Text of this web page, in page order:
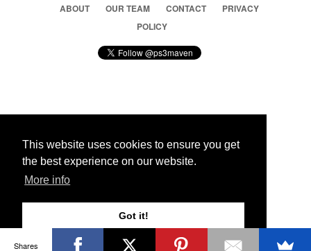
This website uses cookies to ensure you get
the best experience on our website.
More info
Got it!
ABOUT OUR TEAM CONTACT
PRIVACY
POLICY
© 2026 Ps3 Maven. Magnet Information System LTD,
Partners
Shares